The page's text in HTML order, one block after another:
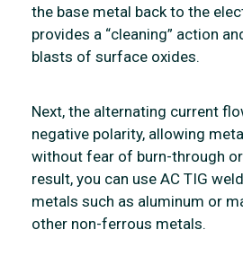
the base metal back to the
provides a “cleaning” action
blasts of surface oxides.
Next, the alternating current
negative polarity, allowing
without fear of burn-through
result, you can use AC TIG
metals such as aluminum or
other non-ferrous metals.